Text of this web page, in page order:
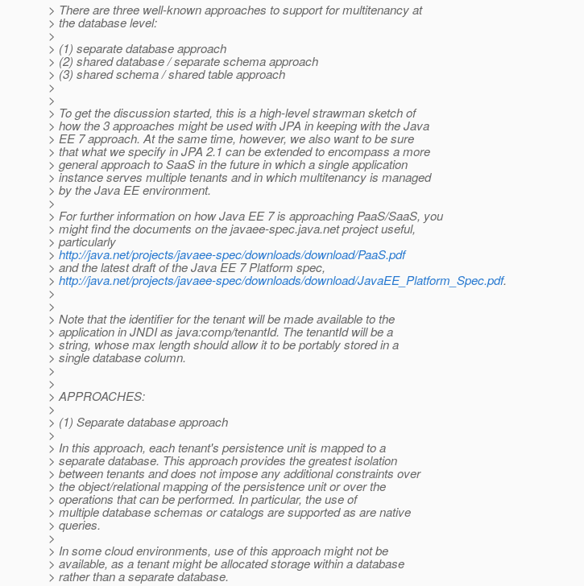
> There are three well-known approaches to support for multitenancy at
> the database level:
>
> (1) separate database approach
> (2) shared database / separate schema approach
> (3) shared schema / shared table approach
>
>
> To get the discussion started, this is a high-level strawman sketch of
> how the 3 approaches might be used with JPA in keeping with the Java
> EE 7 approach. At the same time, however, we also want to be sure
> that what we specify in JPA 2.1 can be extended to encompass a more
> general approach to SaaS in the future in which a single application
> instance serves multiple tenants and in which multitenancy is managed
> by the Java EE environment.
>
> For further information on how Java EE 7 is approaching PaaS/SaaS, you
> might find the documents on the javaee-spec.java.net project useful,
> particularly
>http://java.net/projects/javaee-spec/downloads/download/PaaS.pdf
> and the latest draft of the Java EE 7 Platform spec,
> http://java.net/projects/javaee-spec/downloads/download/JavaEE_Platform_Spec.pdf.
>
>
> Note that the identifier for the tenant will be made available to the
> application in JNDI as java:comp/tenantId. The tenantId will be a
> string, whose max length should allow it to be portably stored in a
> single database column.
>
>
> APPROACHES:
>
> (1) Separate database approach
>
> In this approach, each tenant's persistence unit is mapped to a
> separate database. This approach provides the greatest isolation
> between tenants and does not impose any additional constraints over
> the object/relational mapping of the persistence unit or over the
> operations that can be performed. In particular, the use of
> multiple database schemas or catalogs are supported as are native
> queries.
>
> In some cloud environments, use of this approach might not be
> available, as a tenant might be allocated storage within a database
> rather than a separate database.